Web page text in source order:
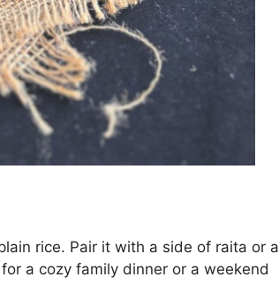
rice. Pair it with a side of raita or a
a cozy family dinner or a weekend